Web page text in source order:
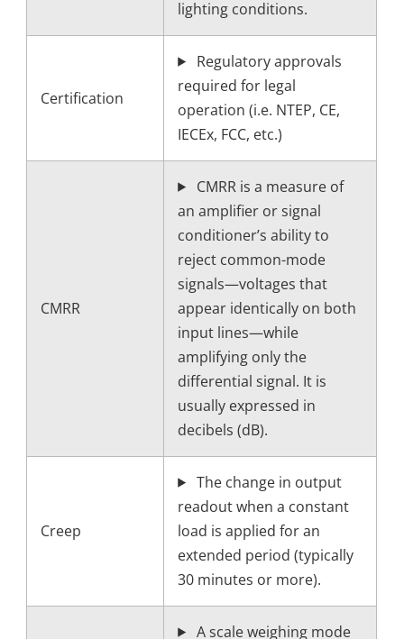
lighting conditions.
Certification
Regulatory approvals
required for legal
operation (i.e. NTEP, CE,
IECEx, FCC, etc.)
CMRR
CMRR is a measure of
an amplifier or signal
conditioner’s ability to
reject common-mode
signals—voltages that
appear identically on both
input lines—while
amplifying only the
differential signal. It is
usually expressed in
decibels (dB).
Creep
The change in output
readout when a constant
load is applied for an
extended period (typically
30 minutes or more).
A scale weighing mode